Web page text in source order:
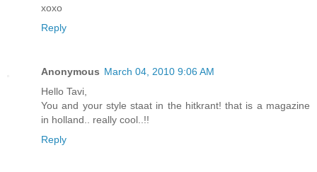
xoxo
Reply
Anonymous March 04, 2010 9:06 AM
Hello Tavi,
You and your style staat in the hitkrant! that is a magazine
in holland.. really cool..!!
Reply